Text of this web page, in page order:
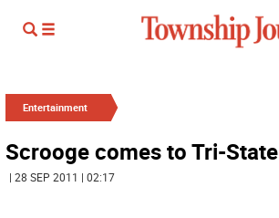
Entertainment
Scrooge comes to Tri-State
| 28 SEP 2011 | 02:17